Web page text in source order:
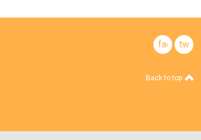
facebook
twitter
Back to top